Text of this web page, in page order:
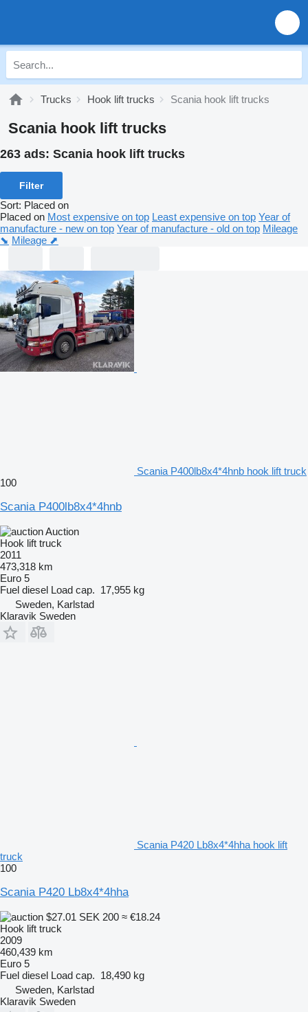
Trucks Hook lift trucks Scania hook lift trucks
Scania hook lift trucks
263 ads: Scania hook lift trucks
Filter
Sort: Placed on
Placed on Most expensive on top Least expensive on top Year of
manufacture - new on top Year of manufacture - old on top Mileage
⬊ Mileage ⬈
Scania P400lb8x4*4hnb hook lift truck
100
Scania P400lb8x4*4hnb
Auction
Hook lift truck
2011
473,318 km
Euro 5
Fuel diesel Load cap. 17,955 kg
Sweden, Karlstad
Klaravik Sweden
Scania P420 Lb8x4*4hha hook lift
truck
100
Scania P420 Lb8x4*4hha
$27.01 SEK 200 ≈ €18.24
Hook lift truck
2009
460,439 km
Euro 5
Fuel diesel Load cap. 18,490 kg
Sweden, Karlstad
Klaravik Sweden